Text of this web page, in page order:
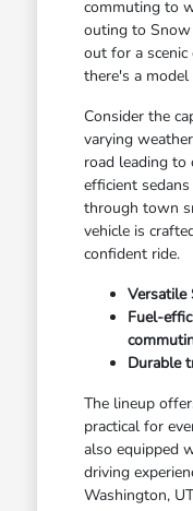
commuting to
outing to Snow
out for a scenic
there's a
Consider the
varying
road leading to
efficient
through town
vehicle is
confident ride.
Versatile
Fuel-
Durable
The lineup
practical for
also equipped
driving
Washington,